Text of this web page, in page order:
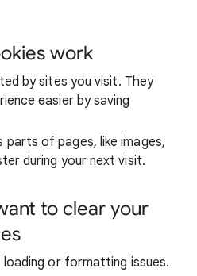
work
by sites you visit. They
easier by saving
parts of pages, like images,
during your next visit.
to clear your
or formatting issues.